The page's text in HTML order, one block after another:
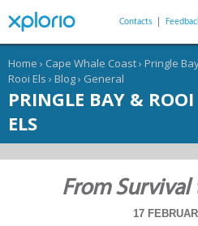
Contacts
Home › Cape Whale Coast› Pringle
Rooi Els › Blog› General
PRINGLE BAY & ROOI
ELS
From
17